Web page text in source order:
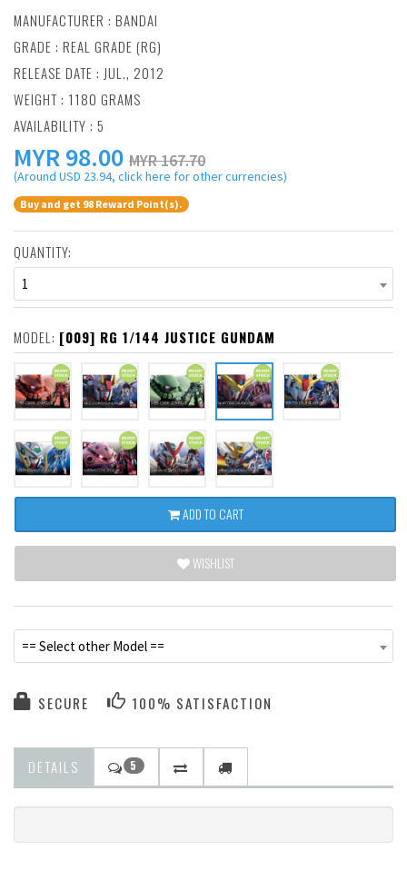
MANUFACTURER : BANDAI
GRADE : REAL GRADE (RG)
RELEASE DATE : JUL., 2012
WEIGHT : 1180 GRAMS
AVAILABILITY : 5
MYR98.00 MYR 167.70
(Around USD 23.94, click here for other currencies)
Buy and get 98 Reward Point(s).
QUANTITY:
1
MODEL: [009] RG 1/144 JUSTICE GUNDAM
ADD TO CART
WISHLIST
== Select other Model ==
SECURE 100% SATISFACTION
DETAILS 5